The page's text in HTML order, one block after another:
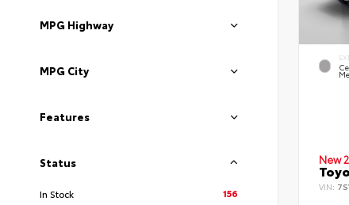
MPG Highway
MPG City
Features
Status
In Stock
156
New
VIN: